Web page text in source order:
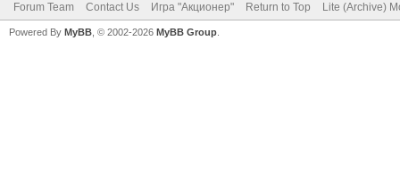
Forum Team Contact Us Игра "Акционер" Return to Top Lite (Archive)
Powered By MyBB , © 2002-2026 MyBB Group